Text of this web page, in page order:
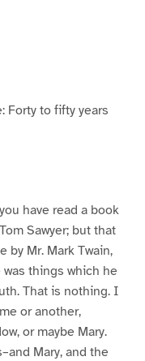
Forty to fifty years
have read a book
Sawyer; but that
by Mr. Mark Twain,
things which he
That is nothing. I
or another,
or maybe Mary.
Mary, and the